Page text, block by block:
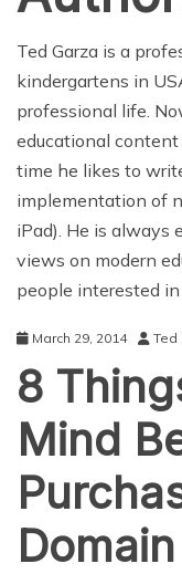
Ted Garza is a
kindergartens in
professional life.
educational
time he likes to
implementation of
iPad). He is always
views on modern
people interested in
March 29, 2014 Ted
8
Mind
Domain